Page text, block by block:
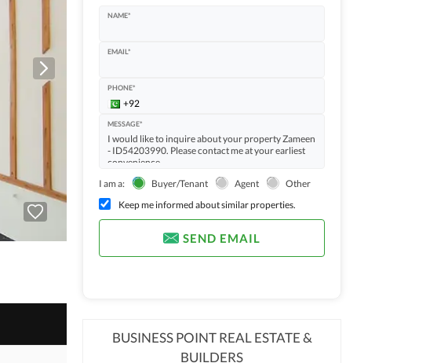
NAME*
EMAIL*
PHONE*
MESSAGE*
I am a: Buyer/Tenant Agent
Other
Keep me informed about similar properties.
SEND EMAIL
BUSINESS POINT REAL ESTATE &
BUILDERS